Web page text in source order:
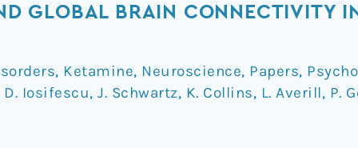
GLOBAL BRAIN CONNECTIVITY
, Ketamine, Neuroscience, Papers,
D. Iosifescu, J. Schwartz, K. Collins, L. Averill, P.